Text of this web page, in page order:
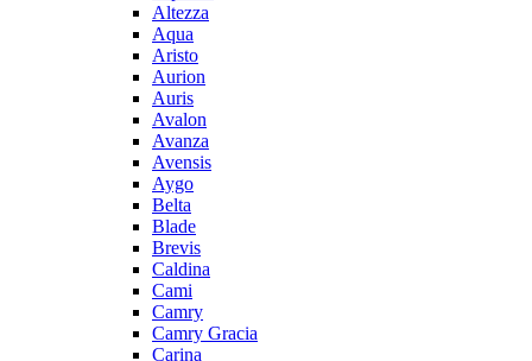
Altezza
Aqua
Aristo
Aurion
Auris
Avalon
Avanza
Avensis
Aygo
Belta
Blade
Brevis
Caldina
Cami
Camry
Camry Gracia
Carina